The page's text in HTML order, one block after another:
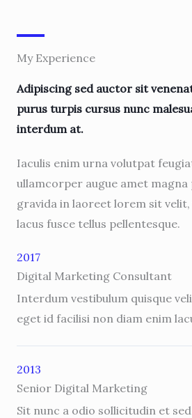
My Experience
Adipiscing sed auctor sit
purus turpis cursus nunc
interdum at.
Iaculis enim urna volutpat
ullamcorper augue amet magna
gravida in laoreet lorem sit
lacus fusce tellus pellentesque.
2017
Digital Marketing Consultant
Interdum vestibulum quisque
eget id facilisi non diam enim
2013
Senior Digital Marketing
Sit nunc a odio sollicitudin et